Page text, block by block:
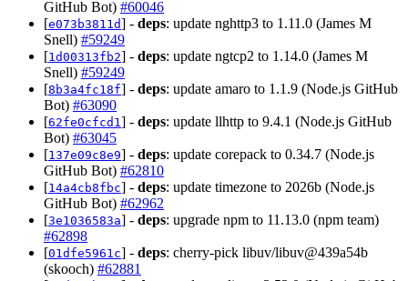
GitHub Bot) #60046
[e073b3811d] - deps: update nghttp3 to 1.11.0 (James M
Snell) #59249
[1d00313fb2] - deps: update ngtcp2 to 1.14.0 (James M
Snell) #59249
[8b3a4fc18f] - deps: update amaro to 1.1.9 (Node.js GitHub
Bot) #63090
[62fe0cfcd1 ] - deps: update llhttp to 9.4.1 (Node.js GitHub
Bot) #63045
[137e09c8e9] - deps: update corepack to 0.34.7 (Node.js
GitHub Bot) #62810
[14a4cb8fbc] - deps: update timezone to 2026b (Node.js
GitHub Bot) #62962
[3e1036583a] - deps: upgrade npm to 11.13.0 (npm team)
#62898
[01dfe5961c] - deps: cherry-pick libuv/libuv@439a54b
(skooch) #62881